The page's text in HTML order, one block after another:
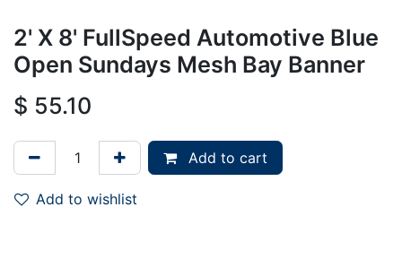
2' X 8' FullSpeed Automotive Blue
Open Sundays Mesh Bay Banner
$ 55.10
Add to cart
Add to wishlist